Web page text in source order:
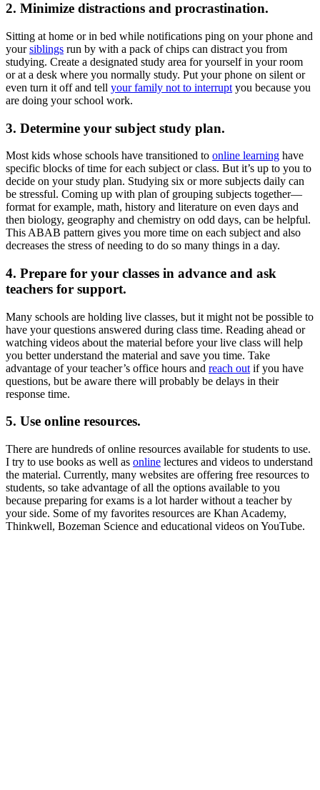
2. Minimize distractions and procrastination.
Sitting at home or in bed while notifications ping on your phone and
yoursiblings run by with a pack of chips can distract you from
studying. Create a designated study area for yourself in your room
or at a desk where you normally study. Put your phone on silent or
even turn it off and tell your family not to interrupt you because you
are doing your school work.
3. Determine your subject study plan.
Most kids whose schools have transitioned to online learning have
specific blocks of time for each subject or class. But it’s up to you to
decide on your study plan. Studying six or more subjects daily can
be stressful. Coming up with plan of grouping subjects together—
format for example, math, history and literature on even days and
then biology, geography and chemistry on odd days, can be helpful.
This ABAB pattern gives you more time on each subject and also
decreases the stress of needing to do so many things in a day.
4. Prepare for your classes in advance and ask
teachers for support.
Many schools are holding live classes, but it might not be possible to
have your questions answered during class time. Reading ahead or
watching videos about the material before your live class will help
you better understand the material and save you time. Take
advantage of your teacher’s office hours and reach out if you have
questions, but be aware there will probably be delays in their
response time.
5. Use online resources.
There are hundreds of online resources available for students to use.
I try to use books as well as online lectures and videos to understand
the material. Currently, many websites are offering free resources to
students, so take advantage of all the options available to you
because preparing for exams is a lot harder without a teacher by
your side. Some of my favorites resources are Khan Academy,
Thinkwell, Bozeman Science and educational videos on YouTube.